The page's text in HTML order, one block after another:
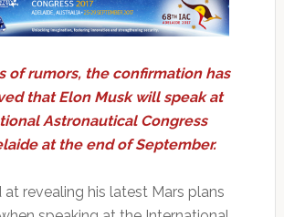
of rumors, the confirmation has
that Elon Musk will speak at
Astronautical Congress
at the end of September.
at revealing his latest Mars plans